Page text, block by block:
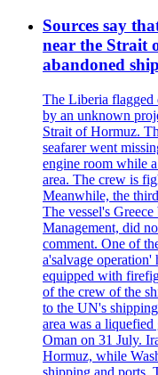
Sources say
near the Strait
abandoned
The Liberia flagged
by an unknown
Strait of Hormuz.
seafarer went
engine room while
area. The crew is
Meanwhile, the
The vessel's
Management, did
comment. One of
a'salvage operation'
equipped with
of the crew of the
to the UN's
area was a
Oman on 31 July.
Hormuz, while
shipping and ports.